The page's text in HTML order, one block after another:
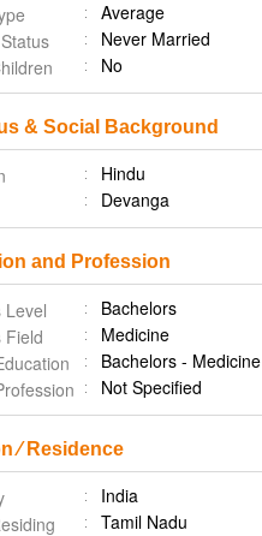
Average
Never Married
No
& Social Background
Hindu
Devanga
and Profession
Level
Bachelors
Field
Medicine
Bachelors - Medicine
Not Specified
⁄ Residence
India
Tamil Nadu